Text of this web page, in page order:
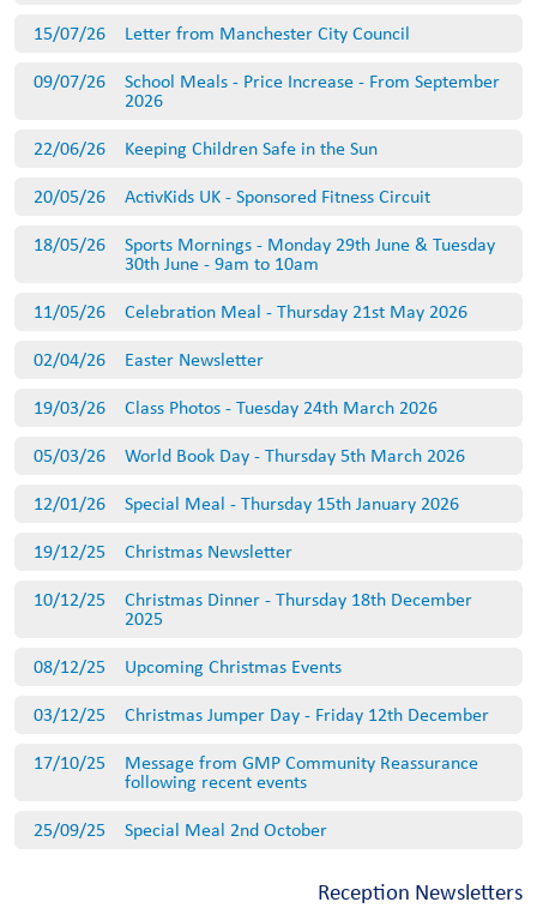
15/07/26
Letter from Manchester City Council
09/07/26
School Meals - Price Increase - From September
2026
22/06/26
Keeping Children Safe in the Sun
20/05/26
ActivKids UK - Sponsored Fitness Circuit
18/05/26
Sports Mornings - Monday 29th June & Tuesday
30th June - 9am to 10am
11/05/26
Celebration Meal - Thursday 21st May 2026
02/04/26
Easter Newsletter
19/03/26
Class Photos - Tuesday 24th March 2026
05/03/26
World Book Day - Thursday 5th March 2026
12/01/26
Special Meal - Thursday 15th January 2026
19/12/25
Christmas Newsletter
10/12/25
Christmas Dinner - Thursday 18th December
2025
08/12/25
Upcoming Christmas Events
03/12/25
Christmas Jumper Day - Friday 12th December
17/10/25
Message from GMP Community Reassurance
following recent events
25/09/25
Special Meal 2nd October
Reception Newsletters